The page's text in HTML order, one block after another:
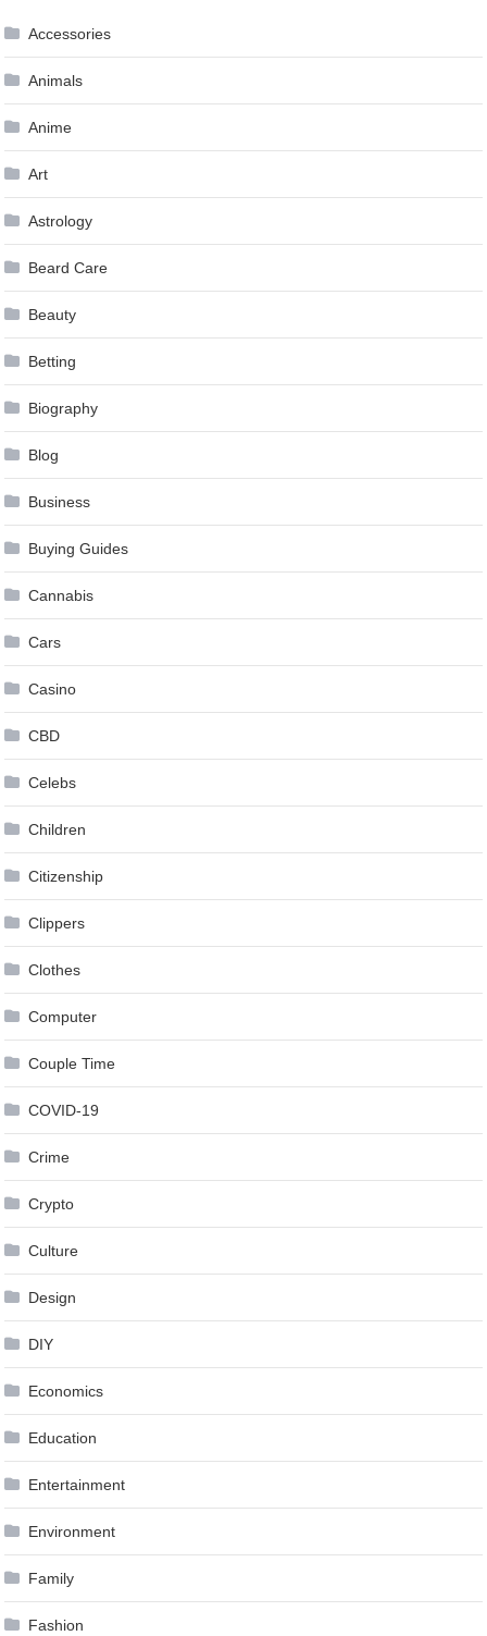
Accessories
Animals
Anime
Art
Astrology
Beard Care
Beauty
Betting
Biography
Blog
Business
Buying Guides
Cannabis
Cars
Casino
CBD
Celebs
Children
Citizenship
Clippers
Clothes
Computer
Couple Time
COVID-19
Crime
Crypto
Culture
Design
DIY
Economics
Education
Entertainment
Environment
Family
Fashion